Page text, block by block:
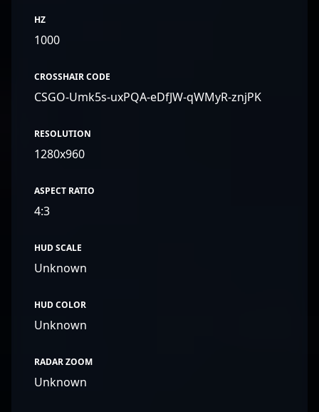
HZ
1000
CROSSHAIR CODE
CSGO-Umk5s-uxPQA-eDfJW-qWMyR-znjPK
RESOLUTION
1280x960
ASPECT RATIO
4:3
HUD SCALE
Unknown
HUD COLOR
Unknown
RADAR ZOOM
Unknown